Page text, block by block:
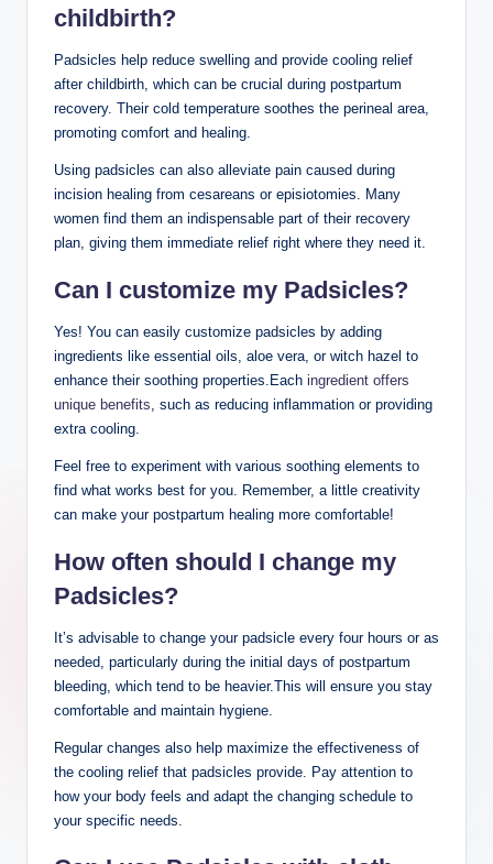
childbirth?
Padsicles help reduce swelling and provide cooling relief
after childbirth, which can be crucial during postpartum
recovery. Their cold temperature soothes the perineal area,
promoting comfort and healing.
Using padsicles can also alleviate pain caused during
incision healing from cesareans or episiotomies. Many
women find them an indispensable part of their recovery
plan, giving them immediate relief right where they need it.
Can I customize my Padsicles?
Yes! You can easily customize padsicles by adding
ingredients like essential oils, aloe vera, or witch hazel to
enhance their soothing properties.Each ingredient offers
unique benefits, such as reducing inflammation or providing
extra cooling.
Feel free to experiment with various soothing elements to
find what works best for you. Remember, a little creativity
can make your postpartum healing more comfortable!
How often should I change my
Padsicles?
It’s advisable to change your padsicle every four hours or as
needed, particularly during the initial days of postpartum
bleeding, which tend to be heavier.This will ensure you stay
comfortable and maintain hygiene.
Regular changes also help maximize the effectiveness of
the cooling relief that padsicles provide. Pay attention to
how your body feels and adapt the changing schedule to
your specific needs.